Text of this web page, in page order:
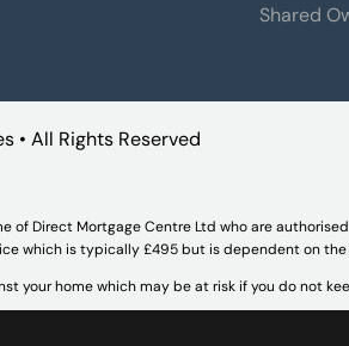
Shared
• All Rights Reserved
of Direct Mortgage Centre Ltd who are
which is typically £495 but is dependent on
your home which may be at risk if you do not